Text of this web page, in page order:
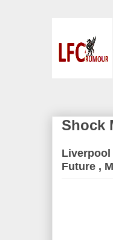
Shock
Liverpool
Future ,